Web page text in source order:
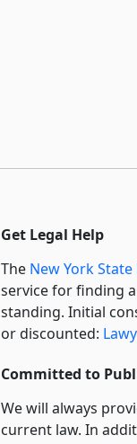
Get Legal Help
The New York
service for finding
standing. Initial
or discounted:
Committed to
We will always
current law. In